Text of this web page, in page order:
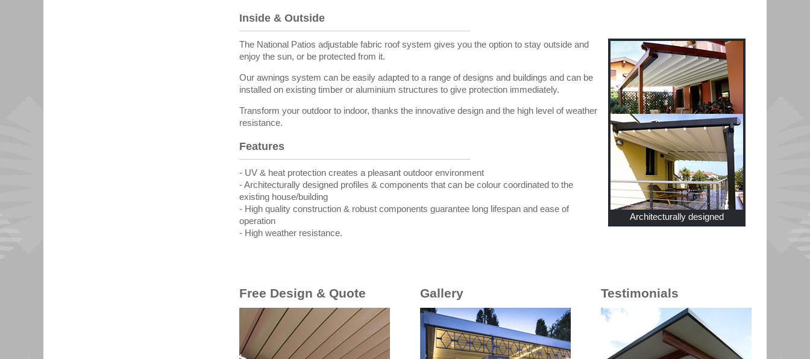
Inside & Outside
Architecturally designed
The National Patios adjustable fabric roof system gives you the option to stay outside and
enjoy the sun, or be protected from it.
Our awnings system can be easily adapted to a range of designs and buildings and can be
installed on existing timber or aluminium structures to give protection immediately.
Transform your outdoor to indoor, thanks the innovative design and the high level of weather
resistance.
Features
- UV & heat protection creates a pleasant outdoor environment
- Architecturally designed profiles & components that can be colour coordinated to the
existing house/building
- High quality construction & robust components guarantee long lifespan and ease of
operation
- High weather resistance.
Free Design & Quote Gallery Testimonials